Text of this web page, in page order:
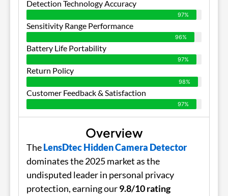
Detection Technology Accuracy
97%
Sensitivity Range Performance
96%
Battery Life Portability
97%
Return Policy
98%
Customer Feedback & Satisfaction
97%
Overview
TheLensDtec Hidden Camera Detector
dominates the 2025 market as the
undisputed leader in personal privacy
protection, earning our9.8/10 rating